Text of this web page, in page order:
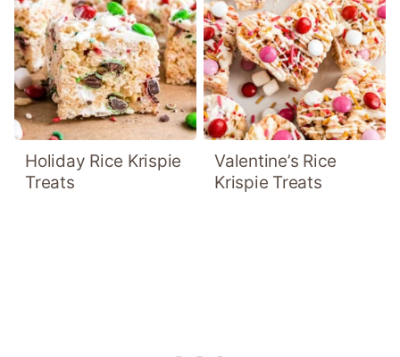
Holiday Rice Krispie
Treats
Valentine’s Rice
Krispie Treats